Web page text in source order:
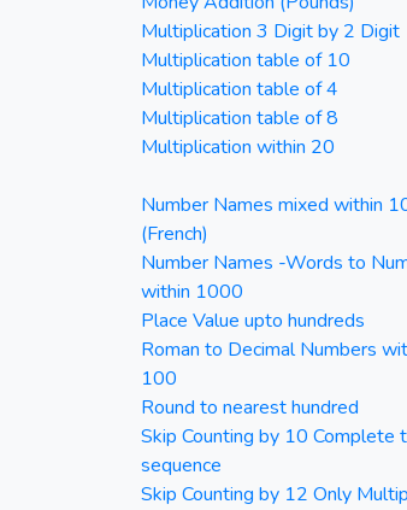
Multiplication 3 Digit by 2 Digit
Multiplication table of 10
Multiplication table of 4
Multiplication table of 8
Multiplication within 20
Number Names mixed within
(French)
Number Names -Words to
within 1000
Place Value upto hundreds
Roman to Decimal Numbers
100
Round to nearest hundred
Skip Counting by 10 Complete
sequence
Skip Counting by 12 Only